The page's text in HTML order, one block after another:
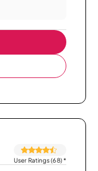
User Ratings (68)*